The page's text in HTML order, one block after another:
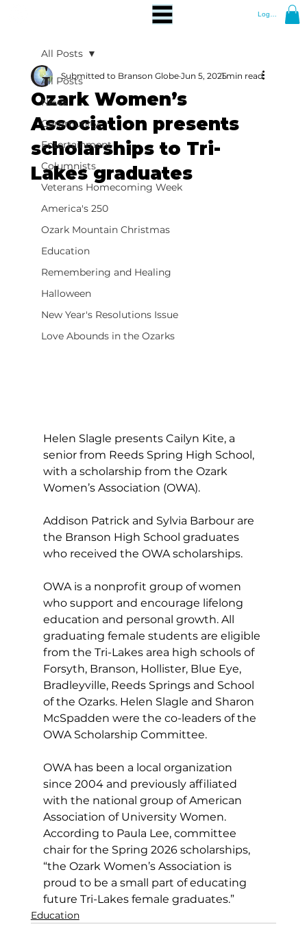
Log In
All Posts
News
Community
Entertainment
Columnists
Veterans Homecoming Week
America's 250
Ozark Mountain Christmas
Education
Remembering and Healing
Halloween
New Year's Resolutions Issue
Love Abounds in the Ozarks
All Posts
Ozark Women’s
Association presents
scholarships to Tri-
Lakes graduates
Submitted to Branson Globe Jun 5, 20251 min read
Helen Slagle presents Cailyn Kite, a
senior from Reeds Spring High School,
with a scholarship from the Ozark
Women’s Association (OWA).
Addison Patrick and Sylvia Barbour are
the Branson High School graduates
who received the OWA scholarships.
OWA is a nonprofit group of women
who support and encourage lifelong
education and personal growth. All
graduating female students are eligible
from the Tri-Lakes area high schools of
Forsyth, Branson, Hollister, Blue Eye,
Bradleyville, Reeds Springs and School
of the Ozarks. Helen Slagle and Sharon
McSpadden were the co-leaders of the
OWA Scholarship Committee.
OWA has been a local organization
since 2004 and previously affiliated
with the national group of American
Association of University Women.
According to Paula Lee, committee
chair for the Spring 2026 scholarships,
“the Ozark Women’s Association is
proud to be a small part of educating
future Tri-Lakes female graduates.”
Education